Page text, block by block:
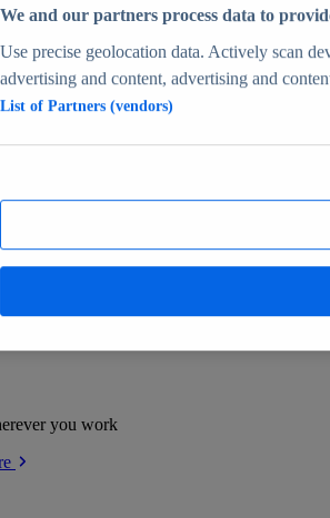
for any environment
human-verified insights
you work
We and our partners process data to
Use precise geolocation data. Actively scan
advertising and content, advertising and
List of Partners (vendors)